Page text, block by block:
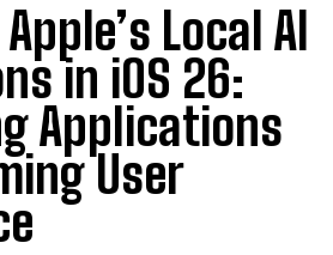
Local AI
in iOS 26:
Applications
User